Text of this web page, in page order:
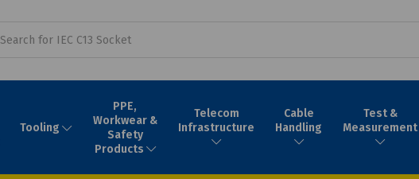
Tooling
PPE,
Workwear &
Safety
Products
Telecom
Infrastructure
Cable
Handling
Test &
Measurement